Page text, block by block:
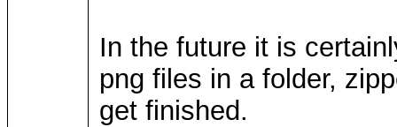
In the future it is
png files in a folder,
get finished.